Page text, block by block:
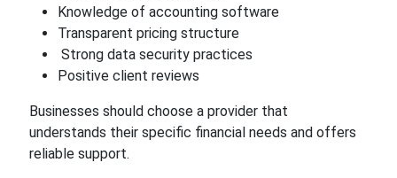
Knowledge of accounting software
Transparent pricing structure
Strong data security practices
Positive client reviews
Businesses should choose a provider that
understands their specific financial needs and offers
reliable support.